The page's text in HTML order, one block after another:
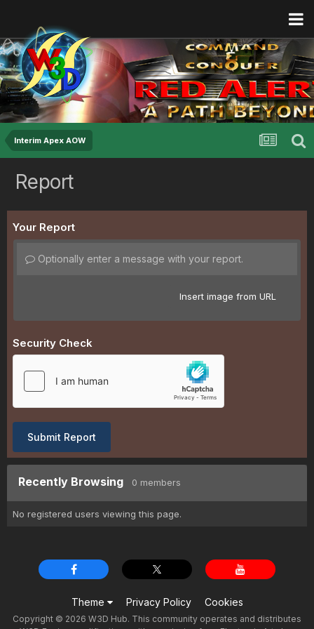
Interim Apex AOW
Report
Your Report
Optionally enter a message with your report.
Insert image from URL
Security Check
Submit Report
Recently Browsing 0 members
No registered users viewing this page.
Theme Privacy Policy Cookies
Copyright © 2026 W3D Hub. This community operates and distributes